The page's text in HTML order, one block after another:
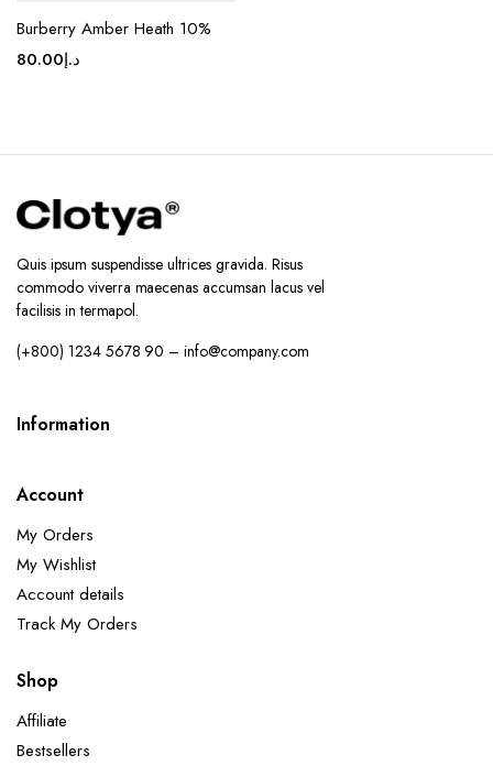
Burberry Amber Heath 10%
د.إ80.00
Quis ipsum suspendisse ultrices gravida. Risus
commodo viverra maecenas accumsan lacus vel
facilisis in termapol.
(+800) 1234 5678 90 – info@company.com
Information
Account
My Orders
My Wishlist
Account details
Track My Orders
Shop
Affiliate
Bestsellers